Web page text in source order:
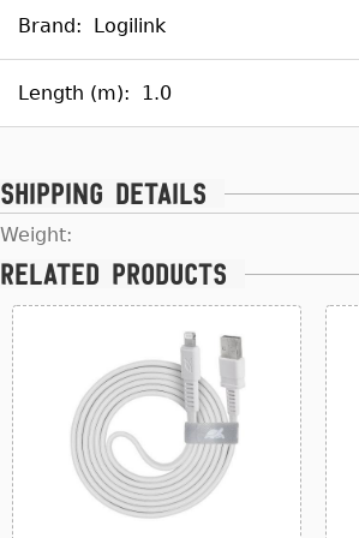
Brand: Logilink
Length (m): 1.0
Shipping details
Weight:
Related products